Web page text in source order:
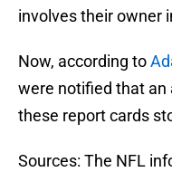
involves their owner
Now, according to
were notified that
these report cards
Sources: The NFL